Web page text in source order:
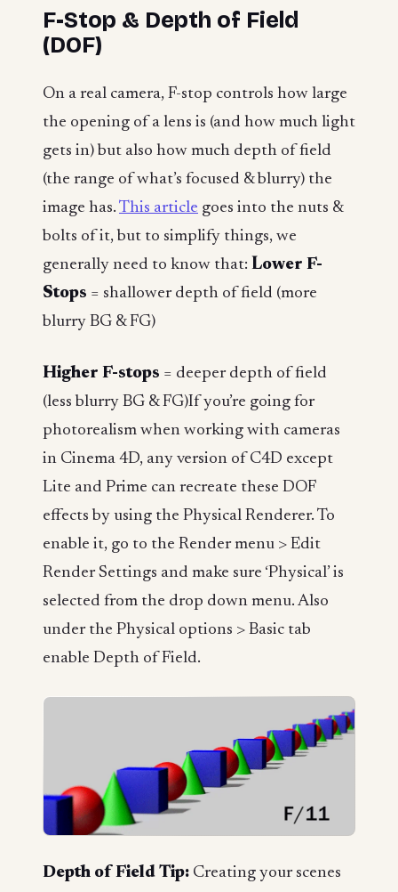
F-Stop & Depth of Field
(DOF)
On a real camera, F-stop controls how large
the opening of a lens is (and how much light
gets in) but also how much depth of field
(the range of what’s focused & blurry) the
image has. This article goes into the nuts &
bolts of it, but to simplify things, we
generally need to know that: Lower F-
Stops = shallower depth of field (more
blurry BG & FG)
Higher F-stops = deeper depth of field
(less blurry BG & FG)If you’re going for
photorealism when working with cameras
in Cinema 4D, any version of C4D except
Lite and Prime can recreate these DOF
effects by using the Physical Renderer. To
enable it, go to the Render menu > Edit
Render Settings and make sure ‘Physical’ is
selected from the drop down menu. Also
under the Physical options > Basic tab
enable Depth of Field.
Depth of Field Tip: Creating your scenes